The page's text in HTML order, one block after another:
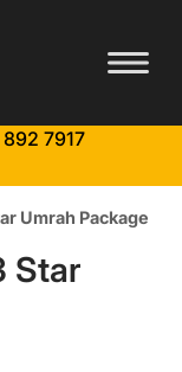
7917
Umrah Package
Star